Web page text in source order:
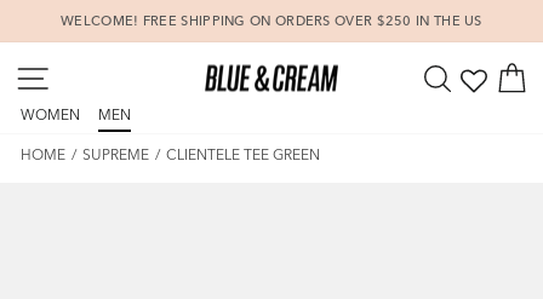
Pause
slideshow
WELCOME! FREE SHIPPING ON ORDERS OVER $250 IN THE US
SEARCH
WOMEN MEN
HOME / SUPREME / CLIENTELE TEE GREEN